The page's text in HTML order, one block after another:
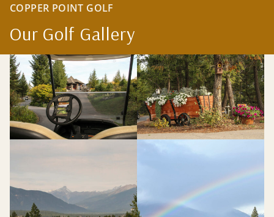
COPPER POINT GOLF
Our Golf Gallery